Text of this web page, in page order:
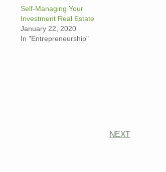
Self-Managing Your
Investment Real Estate
January 22, 2020
In "Entrepreneurship"
NEXT